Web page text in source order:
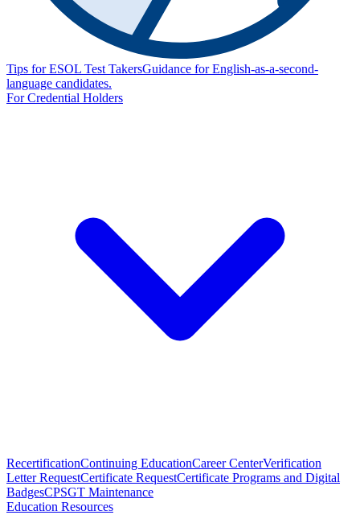
Tips for ESOL Test TakersGuidance for English-as-a-second-
language candidates.
For Credential Holders
RecertificationContinuing EducationCareer CenterVerification
Letter RequestCertificate RequestCertificate Programs and Digital
BadgesCPSGT Maintenance
Education Resources